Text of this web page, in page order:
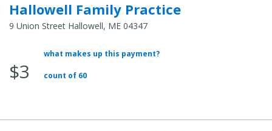
Hallowell Family Practice
9 Union Street Hallowell, ME 04347
Average
Total
$3
what makes up this payment?
count of 60